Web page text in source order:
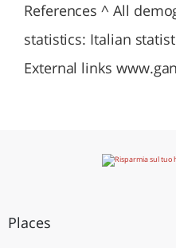
References ^ All
statistics: Italian
External links
Places